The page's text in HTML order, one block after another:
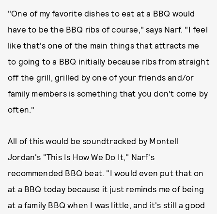
"One of my favorite dishes to eat at a BBQ would
have to be the BBQ ribs of course," says Narf. "I feel
like that's one of the main things that attracts me
to going to a BBQ initially because ribs from straight
off the grill, grilled by one of your friends and/or
family members is something that you don't come by
often."
All of this would be soundtracked by Montell
Jordan's "This Is How We Do It," Narf's
recommended BBQ beat. "I would even put that on
at a BBQ today because it just reminds me of being
at a family BBQ when I was little, and it's still a good